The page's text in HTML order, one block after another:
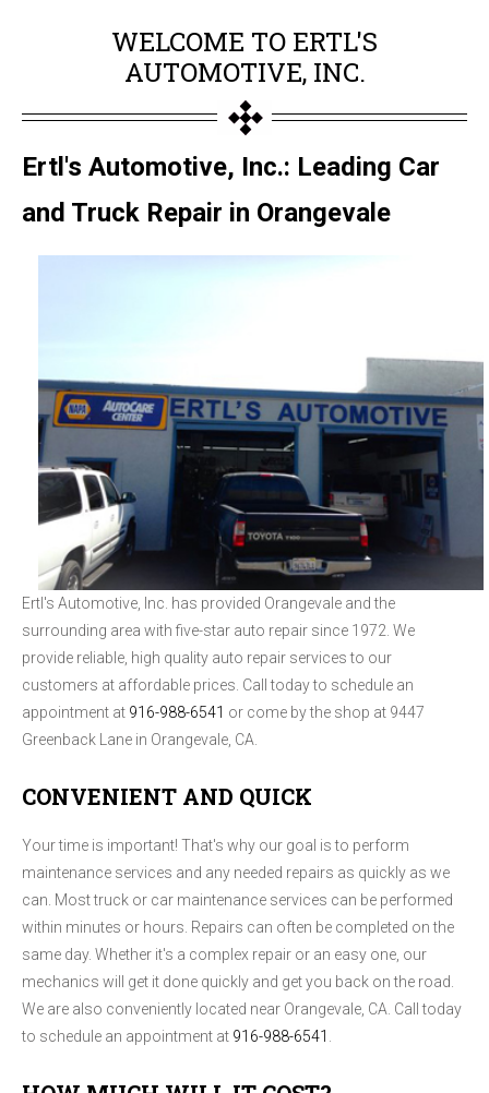
WELCOME TO ERTL'S
AUTOMOTIVE, INC.
Ertl's Automotive, Inc.: Leading Car
and Truck Repair in Orangevale
Ertl's Automotive, Inc. has provided Orangevale and the
surrounding area with five-star auto repair since 1972. We
provide reliable, high quality auto repair services to our
customers at affordable prices. Call today to schedule an
appointment at 916-988-6541 or come by the shop at 9447
Greenback Lane in Orangevale, CA.
CONVENIENT AND QUICK
Your time is important! That's why our goal is to perform
maintenance services and any needed repairs as quickly as we
can. Most truck or car maintenance services can be performed
within minutes or hours. Repairs can often be completed on the
same day. Whether it's a complex repair or an easy one, our
mechanics will get it done quickly and get you back on the road.
We are also conveniently located near Orangevale, CA. Call today
to schedule an appointment at 916-988-6541 .